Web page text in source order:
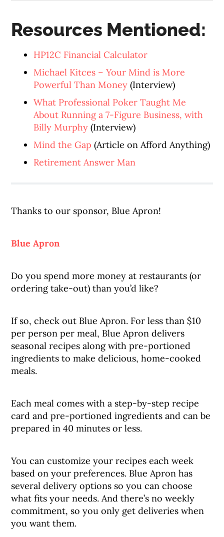
Resources Mentioned:
HP12C Financial Calculator
Michael Kitces – Your Mind is More
Powerful Than Money (Interview)
What Professional Poker Taught Me
About Running a 7-Figure Business, with
Billy Murphy (Interview)
Mind the Gap (Article on Afford Anything)
Retirement Answer Man
Thanks to our sponsor, Blue Apron!
Blue Apron
Do you spend more money at restaurants (or
ordering take-out) than you’d like?
If so, check out Blue Apron. For less than $10
per person per meal, Blue Apron delivers
seasonal recipes along with pre-portioned
ingredients to make delicious, home-cooked
meals.
Each meal comes with a step-by-step recipe
card and pre-portioned ingredients and can be
prepared in 40 minutes or less.
You can customize your recipes each week
based on your preferences. Blue Apron has
several delivery options so you can choose
what fits your needs. And there’s no weekly
commitment, so you only get deliveries when
you want them.